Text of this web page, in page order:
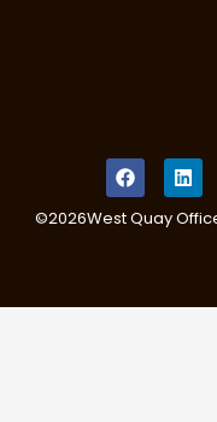
©2026West Quay